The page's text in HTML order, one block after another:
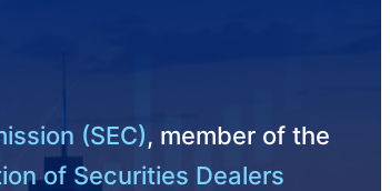
(SEC), member of the
of Securities Dealers